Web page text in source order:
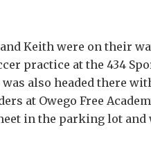
Keith were on their
practice at the 434
was also headed there
at Owego Free
in the parking lot